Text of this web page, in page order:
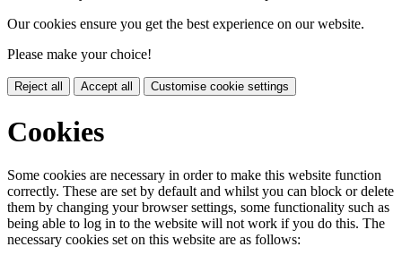
Our cookies ensure you get the best experience on our website.
Please make your choice!
Reject all Accept all Customise cookie settings
Cookies
Some cookies are necessary in order to make this website function
correctly. These are set by default and whilst you can block or delete
them by changing your browser settings, some functionality such as
being able to log in to the website will not work if you do this. The
necessary cookies set on this website are as follows: